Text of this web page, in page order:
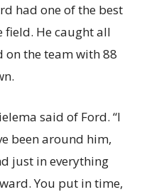
had one of the best
field. He caught all
on the team with 88
said of Ford. “I
been around him,
just in everything
You put in time,